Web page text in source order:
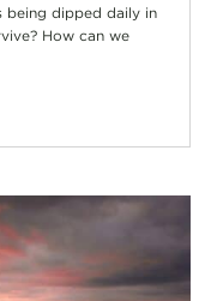
being dipped daily in
How can we